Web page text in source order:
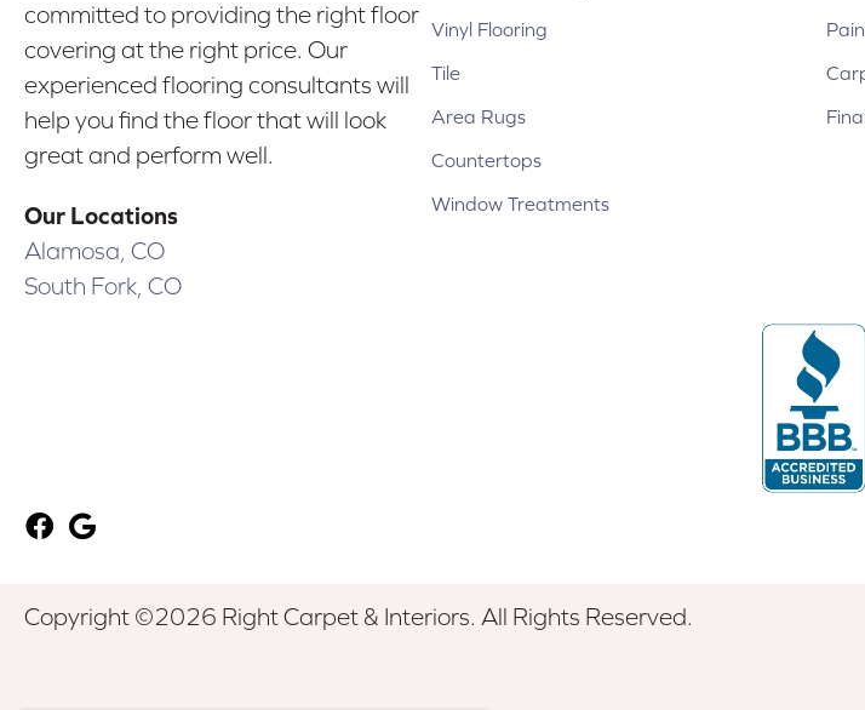
committed to providing the right floor
covering at the right price. Our
experienced flooring consultants will
help you find the floor that will look
great and perform well.
Our Locations
Alamosa, CO
South Fork, CO
Vinyl Flooring
Tile
Area Rugs
Countertops
Window Treatments
Copyright ©2026 Right Carpet & Interiors. All Rights Reserved.